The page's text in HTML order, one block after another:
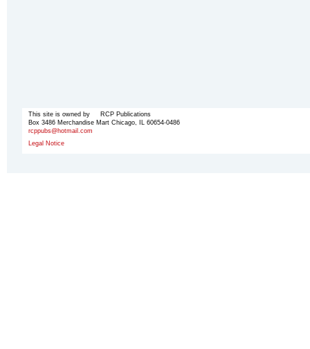
This site is owned by RCP Publications
Box 3486 Merchandise Mart Chicago, IL 60654-0486
rcppubs@hotmail.com
Legal Notice